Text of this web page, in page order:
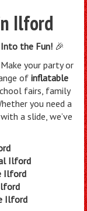
Ilford
the Fun!🎉
your party or
of inflatable
fairs, family
you need a
a slide, we’ve
Ilford
Ilford
Ilford